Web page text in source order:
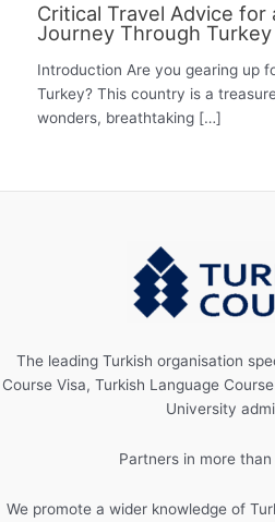
Critical Travel Advice for
Journey Through Turkey
Introduction Are you gearing up
Turkey? This country is a
wonders, breathtaking […]
The leading Turkish organisation
Course Visa, Turkish Language
University
Partners in more
We promote a wider knowledge of